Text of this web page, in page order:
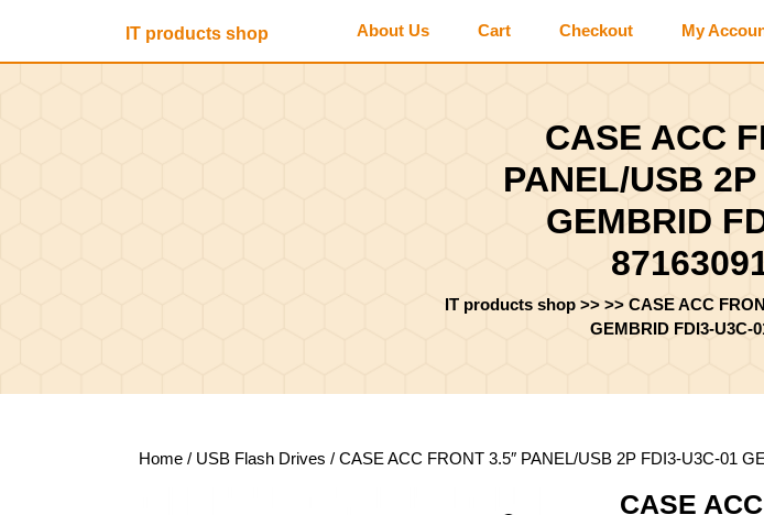
content
IT products shop About Us Cart Checkout My
CASE ACC
PANEL/USB
GEMBRID
IT products shop >> >> CASE ACC
GEMBRID FDI3-U3C-
Home / USB Flash Drives / CASE ACC FRONT 3.5″ PANEL/USB 2P FDI3-U3C-01
CASE